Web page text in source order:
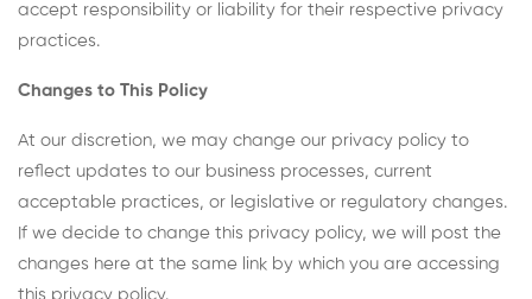
accept responsibility or liability for their respective privacy
practices.
Changes to This Policy
At our discretion, we may change our privacy policy to
reflect updates to our business processes, current
acceptable practices, or legislative or regulatory changes.
If we decide to change this privacy policy, we will post the
changes here at the same link by which you are accessing
this privacy policy.